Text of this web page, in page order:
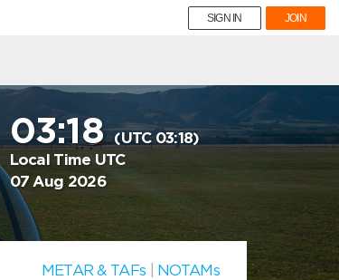
SIGN IN JOIN
03:18(UTC 03:18)
Local Time UTC
07 Aug 2026
METAR & TAFs NOTAMs